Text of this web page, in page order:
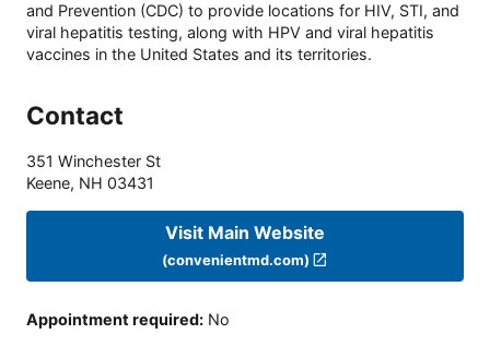
and Prevention (CDC) to provide locations for HIV, STI, and
viral hepatitis testing, along with HPV and viral hepatitis
vaccines in the United States and its territories.
Contact
351 Winchester St
Keene, NH 03431
Visit Main Website
(convenientmd.com)
Appointment required: No